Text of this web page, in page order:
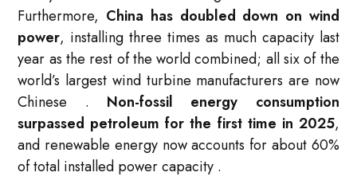
Furthermore, China has doubled down on wind
power, installing three times as much capacity last
year as the rest of the world combined; all six of the
world’s largest wind turbine manufacturers are now
Chinese . Non-fossil energy consumption
surpassed petroleum for the first time in 2025,
and renewable energy now accounts for about 60%
of total installed power capacity .